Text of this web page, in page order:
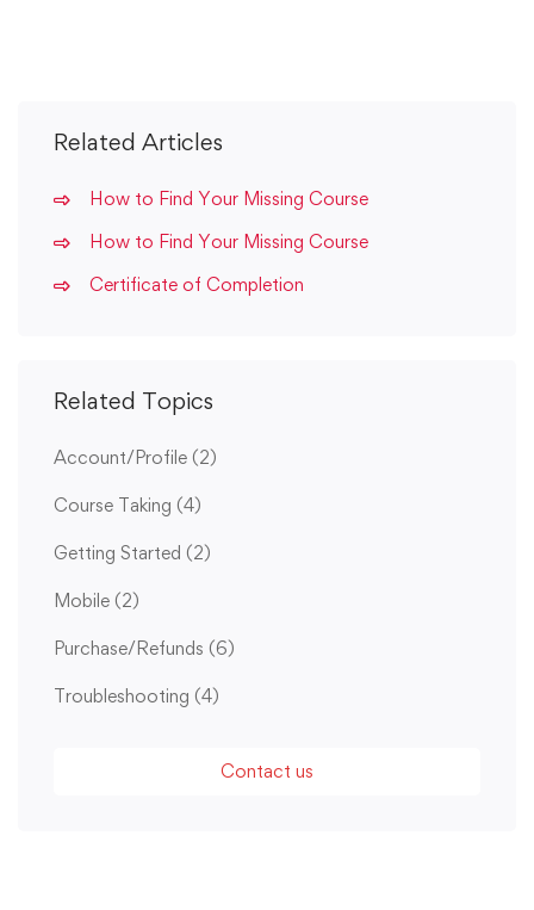
Related Articles
How to Find Your Missing Course
How to Find Your Missing Course
Certificate of Completion
Related Topics
Account/Profile (2)
Course Taking (4)
Getting Started (2)
Mobile (2)
Purchase/Refunds (6)
Troubleshooting (4)
Contact us